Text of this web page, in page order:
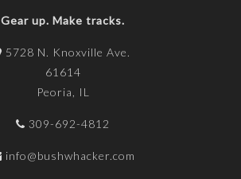
Gear up. Make tracks.
5728 N. Knoxville Ave.
61614
Peoria, IL
309-692-4812
info@bushwhacker.com